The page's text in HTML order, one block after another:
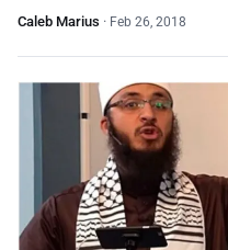
Caleb Marius · Feb 26, 2018